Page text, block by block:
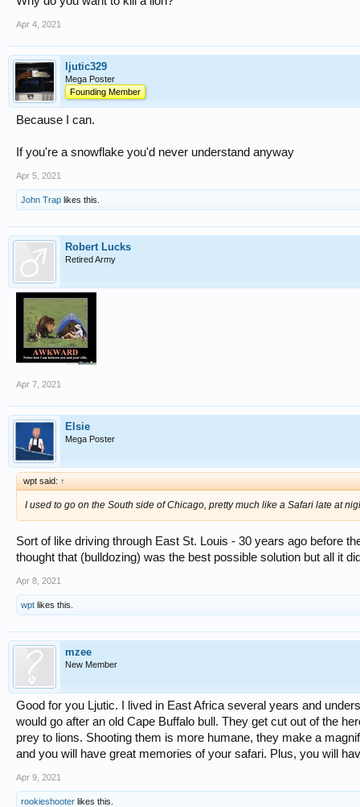
Apr 4, 2021
ljutic329
Mega Poster
Founding Member
Because I can.
If you're a snowflake you'd never understand anyway
Apr 5, 2021
John Trap likes this.
Robert Lucks
Retired Army
Apr 7, 2021
Elsie
Mega Poster
wpt said: ↑
I used to go on the South side of Chicago, pretty much like a Safari late at
Sort of like driving through East St. Louis - 30 years ago before
thought that (bulldozing) was the best possible solution but all it
Apr 8, 2021
wpt likes this.
mzee
New Member
Good for you Ljutic. I lived in East Africa several years and
would go after an old Cape Buffalo bull. They get cut out of the
prey to lions. Shooting them is more humane, they make a
and you will have great memories of your safari. Plus, you will
Apr 9, 2021
rookieshooter likes this.